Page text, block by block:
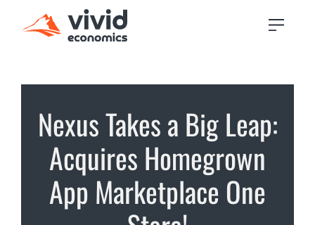
Nexus Takes a Big Leap:
Acquires Homegrown
App Marketplace One